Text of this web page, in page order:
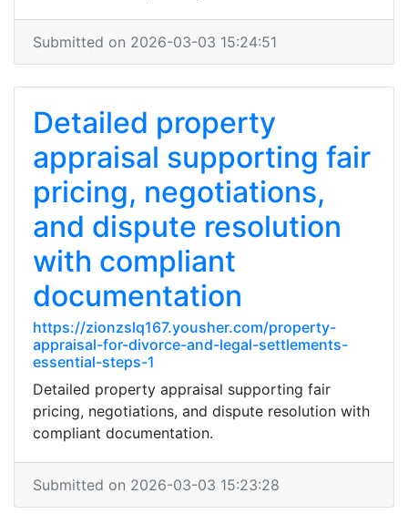
Submitted on 2026-03-03 15:24:51
Detailed property
appraisal supporting fair
pricing, negotiations,
and dispute resolution
with compliant
documentation
https://zionzslq167.yousher.com/property-
appraisal-for-divorce-and-legal-settlements-
essential-steps-1
Detailed property appraisal supporting fair
pricing, negotiations, and dispute resolution with
compliant documentation.
Submitted on 2026-03-03 15:23:28